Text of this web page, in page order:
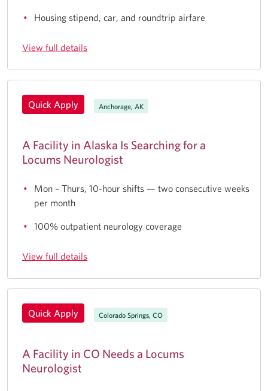
Housing stipend, car, and roundtrip airfare
View full details
Quick Apply Anchorage, AK
A Facility in Alaska Is Searching for a
Locums Neurologist
Mon – Thurs, 10-hour shifts — two consecutive weeks
per month
100% outpatient neurology coverage
View full details
Quick Apply Colorado Springs, CO
A Facility in CO Needs a Locums
Neurologist